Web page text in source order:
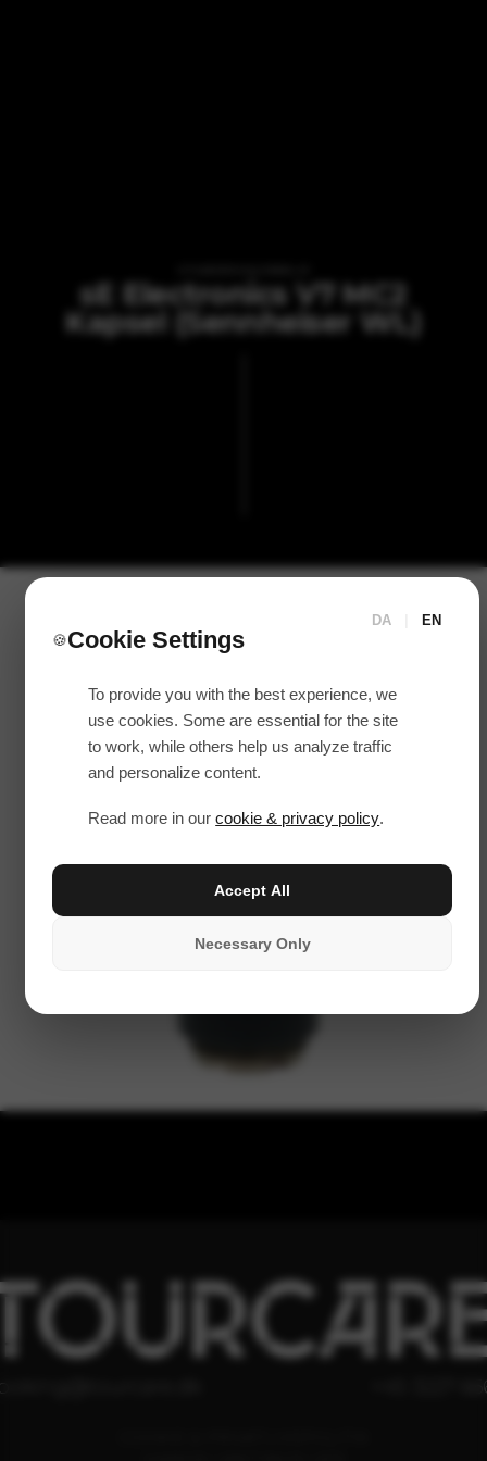
DA EN
🍪Cookie Settings
To provide you with the best experience, we
use cookies. Some are essential for the site
to work, while others help us analyze traffic
and personalize content.
Read more in ourcookie & privacy policy.
Necessary Only
Accept All
sE Electronics V7 MC2
Kapsel (Sennheiser WL)
+45 3227